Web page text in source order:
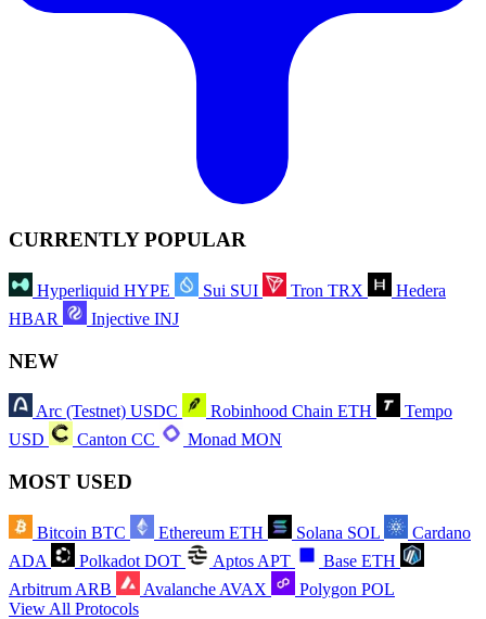
CURRENTLY POPULAR
Hyperliquid HYPE Sui SUI Tron TRX
Hedera
HBAR
Injective INJ
NEW
Arc (Testnet) USDC Robinhood Chain ETH
Tempo
USD
Canton CC Monad MON
MOST USED
Bitcoin BTC Ethereum ETH Solana SOL
Cardano
ADA
Polkadot DOT Aptos APT Base ETH
Arbitrum ARB Avalanche AVAX Polygon POL
View All Protocols